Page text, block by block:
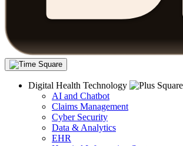
Digital Health Technology
AI and Chatbot
Claims Management
Cyber Security
Data & Analytics
EHR